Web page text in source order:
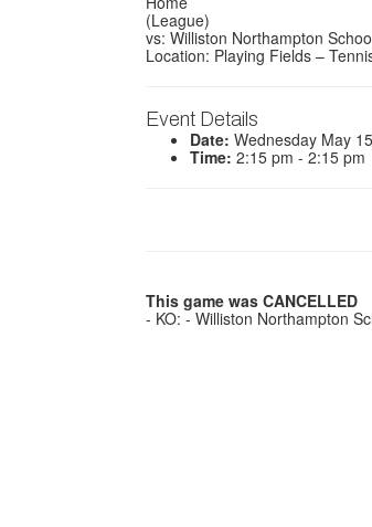
(League)
vs: Williston Northampton
Location: Playing Fields –
Event Details
Date: Wednesday May
Time: 2:15 pm - 2:15 pm
This game was CANCELLED
- KO: - Williston Northampton